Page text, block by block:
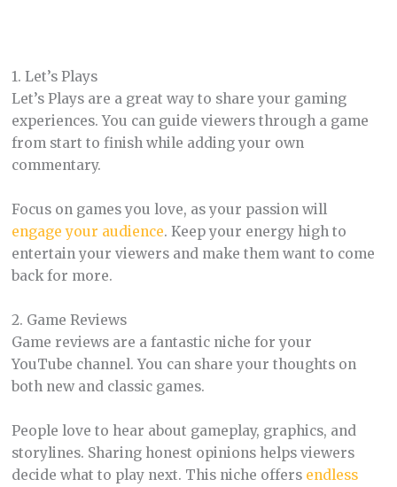
1. Let’s Plays
Let’s Plays are a great way to share your gaming
experiences. You can guide viewers through a game
from start to finish while adding your own
commentary.
Focus on games you love, as your passion will
engage your audience. Keep your energy high to
entertain your viewers and make them want to come
back for more.
2. Game Reviews
Game reviews are a fantastic niche for your
YouTube channel. You can share your thoughts on
both new and classic games.
People love to hear about gameplay, graphics, and
storylines. Sharing honest opinions helps viewers
decide what to play next. This niche offers endless